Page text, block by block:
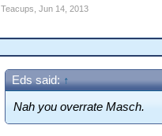
Teacups Jun 14, 2013
Eds said: ↑
Nah you overrate Masch.